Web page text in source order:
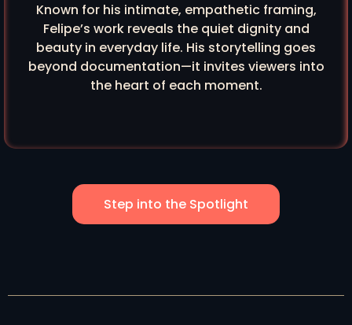
Known for his intimate, empathetic framing,
Felipe’s work reveals the quiet dignity and
beauty in everyday life. His storytelling goes
beyond documentation—it invites viewers into
the heart of each moment.
Step into the Spotlight